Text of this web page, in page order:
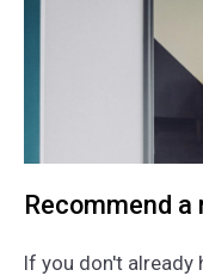
Recommend
If you don't already